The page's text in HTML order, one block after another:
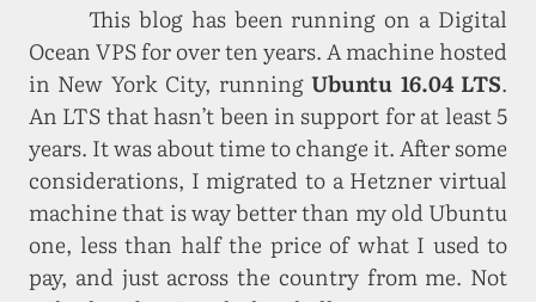
This blog has been running on a Digital
Ocean VPS for over ten years. A machine hosted
in New York City, runningUbuntu 16.04 LTS.
An LTS that hasn’t been in support for at least 5
years. It was about time to change it. After some
considerations, I migrated to a Hetzner virtual
machine that is way better than my old Ubuntu
one, less than half the price of what I used to
pay, and just across the country from me. Not